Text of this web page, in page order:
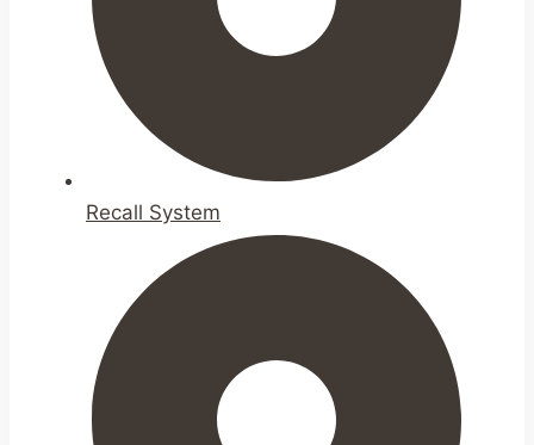
Recall System